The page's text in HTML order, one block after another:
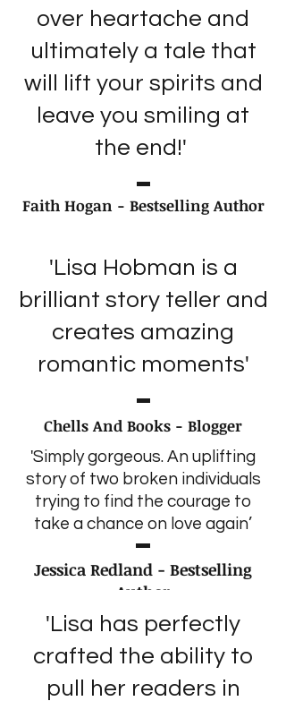
over heartache and
ultimately a tale that
will lift your spirits and
leave you smiling at
the end!'
Faith Hogan - Bestselling Author
'Lisa Hobman is a
brilliant story teller and
creates amazing
romantic moments'
Chells And Books - Blogger
'Simply gorgeous. An uplifting
story of two broken individuals
trying to find the courage to
take a chance on love again’
Jessica Redland - Bestselling
Author
'Lisa has perfectly
crafted the ability to
pull her readers in